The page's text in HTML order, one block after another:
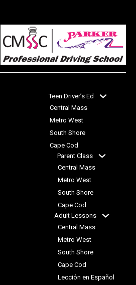
Teen Driver’s Ed
Central Mass
Metro West
South Shore
Cape Cod
Parent Class
Central Mass
Metro West
South Shore
Cape Cod
Adult Lessons
Central Mass
Metro West
South Shore
Cape Cod
Lección en Español